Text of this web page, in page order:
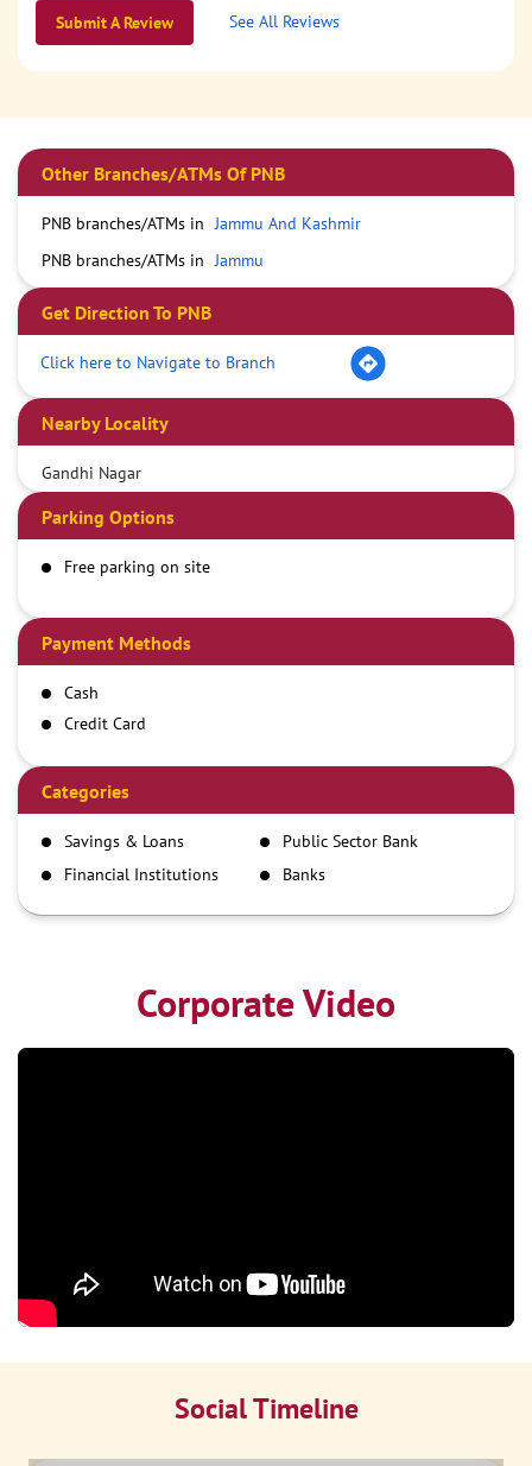
Submit A Review See All Reviews
Other Branches/ATMs Of PNB
PNB branches/ATMs in Jammu And Kashmir
PNB branches/ATMs in Jammu
Get Direction To PNB
Click here to Navigate to Branch
Nearby Locality
Gandhi Nagar
Parking Options
Free parking on site
Payment Methods
Cash
Credit Card
Demand Draft
IMPS
NEFT
RTGS
Categories
Savings & Loans
Public Sector Bank
Financial Institutions
Banks
Corporate Video
Social Timeline